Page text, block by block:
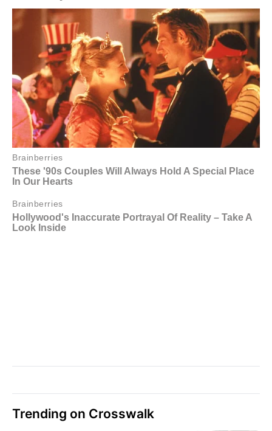
Trending on Crosswalk